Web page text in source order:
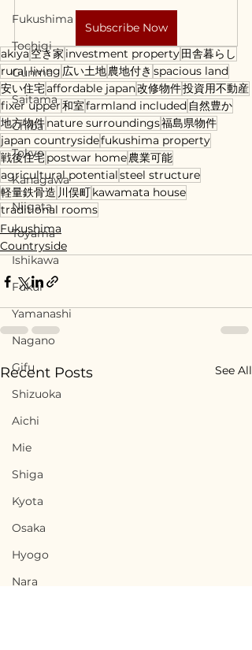
Fukushima
Tochigi
Gunma
Saitama
Chiba
Tokyo
Kanagawa
Niigata
Toyama
Ishikawa
Fukui
Yamanashi
Nagano
Gifu
Shizuoka
Aichi
Mie
Shiga
Kyota
Osaka
Hyogo
Nara
Subscribe Now
akiya空き家 investment property田舎暮らし
rural living 広い土地農地付き spacious land
安い住宅affordable japan改修物件投資用不動産
fixer upper和室farmland included 自然豊か
地方物件nature surroundings福島県物件
japan countrysidefukushima property
戦後住宅postwar home農業可能
agricultural potentialsteel structure
軽量鉄骨造 川俣町kawamata house
traditional rooms
Fukushima
Countryside
Recent Posts See All